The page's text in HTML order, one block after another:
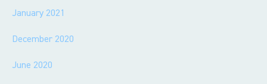
January 2021
December 2020
June 2020